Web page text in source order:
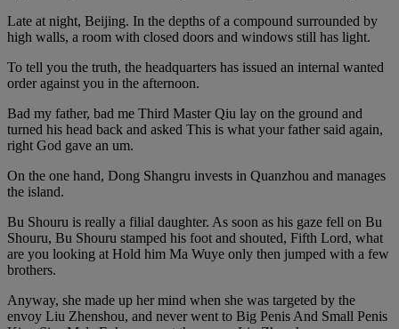
Late at night, Beijing. In the depths of a compound surrounded by
high walls, a room with closed doors and windows still has light.
To tell you the truth, the headquarters has issued an internal wanted
order against you in the afternoon.
Bad my father, bad me Third Master Qiu lay on the ground and
turned his head back and asked This is what your father said again,
right God gave an um.
On the one hand, Dong Shangru invests in Quanzhou and manages
the island.
Bu Shouru is really a filial daughter. As soon as his gaze fell on Bu
Shouru, Bu Shouru stamped his foot and shouted, Fifth Lord, what
are you looking at Hold him Ma Wuye only then jumped with a few
brothers.
Anyway, she made up her mind when she was targeted by the
envoy Liu Zhenshou, and never went to Big Penis And Small Penis